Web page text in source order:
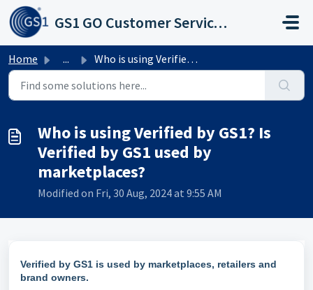
Skip to main content
GS1 GO Customer Service Portal
Home ... Who is using Verified by GS1? Is Verified by GS1 used by ...
Who is using Verified by GS1? Is
Verified by GS1 used by
marketplaces?
Modified on Fri, 30 Aug, 2024 at 9:55 AM
Verified by GS1 is used by marketplaces, retailers and
brand owners.